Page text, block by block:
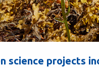
science projects